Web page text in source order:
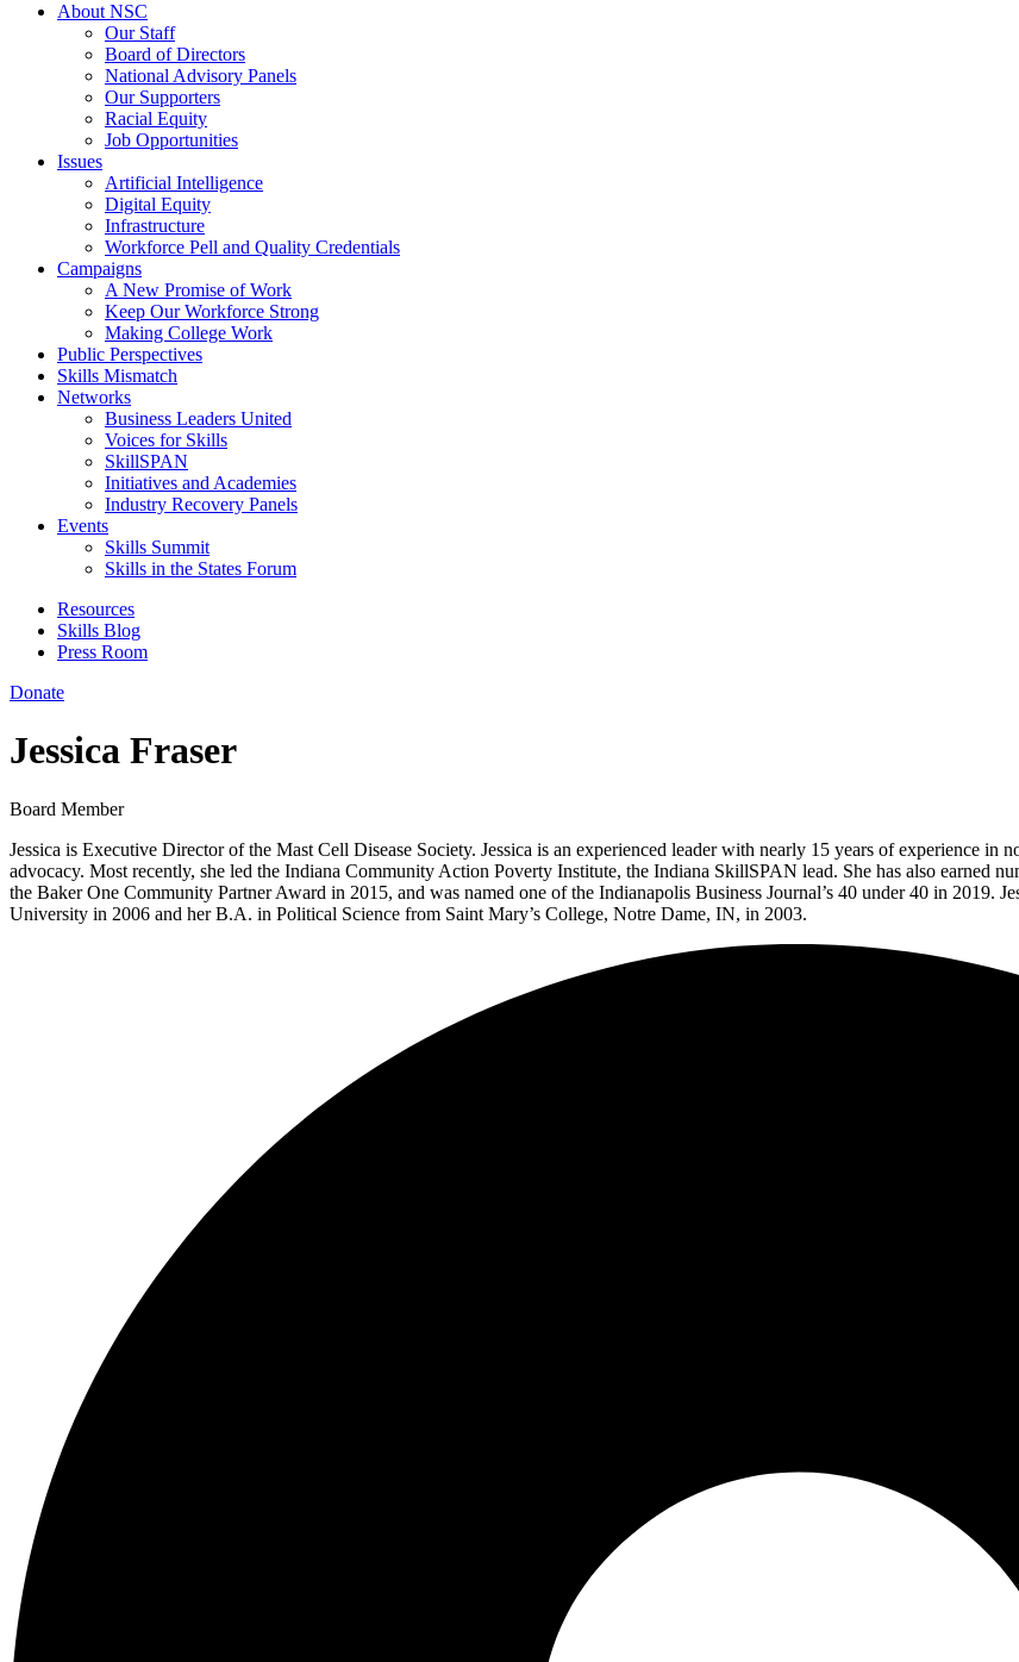
About NSC
Our Staff
Board of Directors
National Advisory Panels
Our Supporters
Racial Equity
Job Opportunities
Issues
Artificial Intelligence
Digital Equity
Infrastructure
Workforce Pell and Quality Credentials
Campaigns
A New Promise of Work
Keep Our Workforce Strong
Making College Work
Public Perspectives
Skills Mismatch
Networks
Business Leaders United
Voices for Skills
SkillSPAN
Initiatives and Academies
Industry Recovery Panels
Events
Skills Summit
Skills in the States Forum
Resources
Skills Blog
Press Room
Donate
Jessica Fraser
Board Member
Jessica is Executive Director of the Mast Cell Disease Society. Jessica is an experienced leader with nearly 15 years of experience in
advocacy. Most recently, she led the Indiana Community Action Poverty Institute, the Indiana SkillSPAN lead. She has also earned
the Baker One Community Partner Award in 2015, and was named one of the Indianapolis Business Journal’s 40 under 40 in 2019.
University in 2006 and her B.A. in Political Science from Saint Mary’s College, Notre Dame, IN, in 2003.